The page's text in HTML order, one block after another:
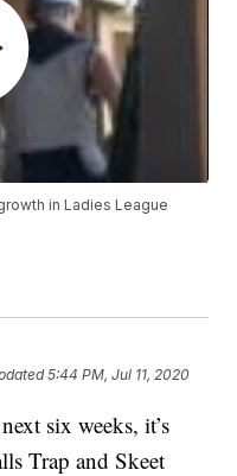
in Ladies League
5:44 PM, Jul 11, 2020
six weeks, it’s
Trap and Skeet